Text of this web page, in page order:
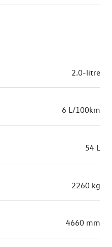
2.0-litre
6 L/100km
54 L
2260 kg
4660 mm